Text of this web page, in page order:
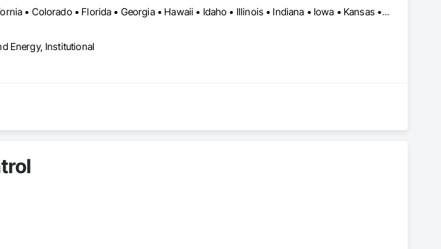
Alabama • Arizona • Arkansas • California • Colorado • Florida • Georgia • Hawaii • Idaho • Illinois • Indiana • Iowa • Kansas • Massachusetts • Minnesota • Missouri • Montana • Nebraska • Nevada • New Mexico • New York • North Carolina • North Dakota • Ohio • Oklahoma • Oregon • South Carolina • Texas • Utah • Virginia • Washington • Wyoming
Energy, Institutional